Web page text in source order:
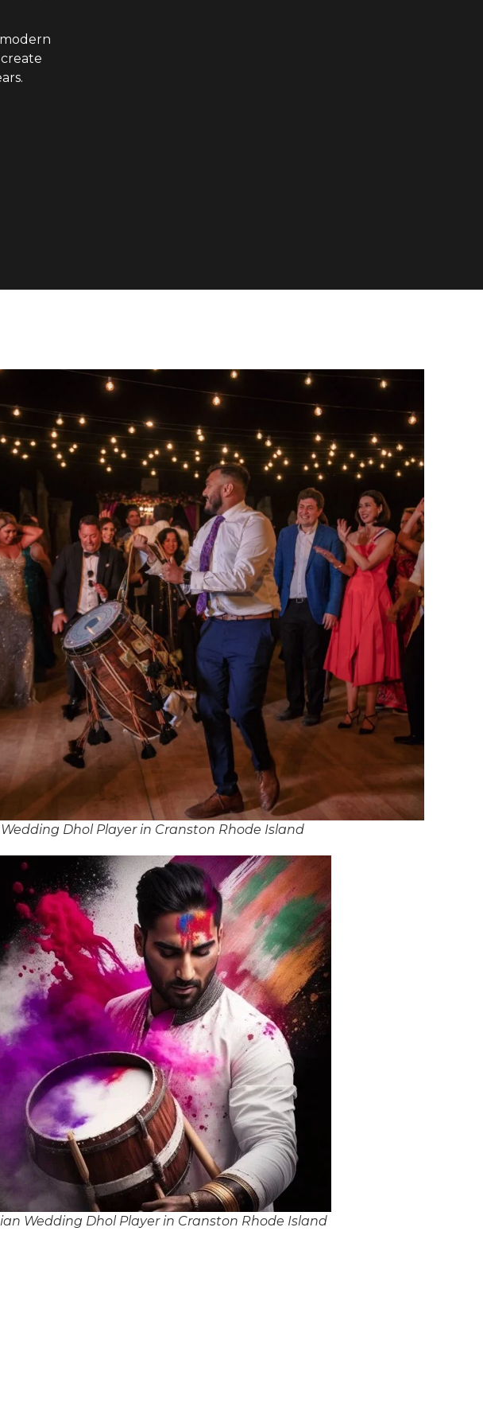
create
Wedding Dhol Player in Cranston Rhode Island
Wedding Dhol Player in Cranston Rhode Island